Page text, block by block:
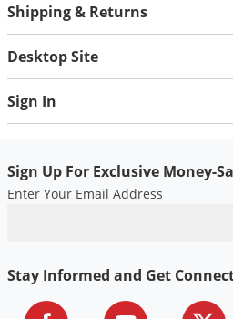
Shipping & Returns
Desktop Site
Sign In
Sign Up For Exclusive Money-
Enter Your Email Address
Stay Informed and Get